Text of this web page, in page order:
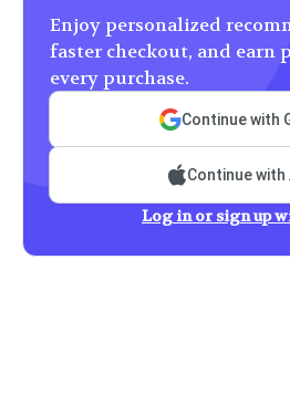
Enjoy personalized
faster checkout, and earn
every purchase.
Continue with
Continue with
Log in or sign up